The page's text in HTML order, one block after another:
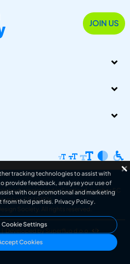
JOIN US
body, registered in Scotland, number SC
SC401016.
Society . All rights reserved.
Developed by Superfluo d.o.o.
tracking technologies to assist with
provide feedback, analyse your use of
with our promotional and marketing
from third parties. Privacy Policy.
Cookie Settings
Cookies